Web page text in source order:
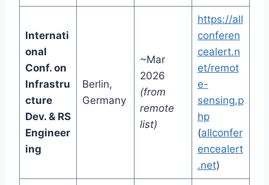
Internati
onal
Conf. on
Infrastru
cture
Dev. & RS
Engineer
ing
Berlin,
Germany
~Mar
2026
(from
remote
list)
https://all
conferen
cealert.n
et/remot
e-
sensing.p
hp
(allconfer
encealert
.net)